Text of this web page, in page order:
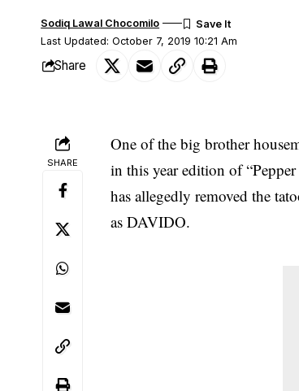
Last Updated: October 7, 2019 10:21 Am
Sodiq Lawal Chocomilo
Share
SHARE
One of the big brother
in this year edition of
has allegedly removed the
as DAVIDO.